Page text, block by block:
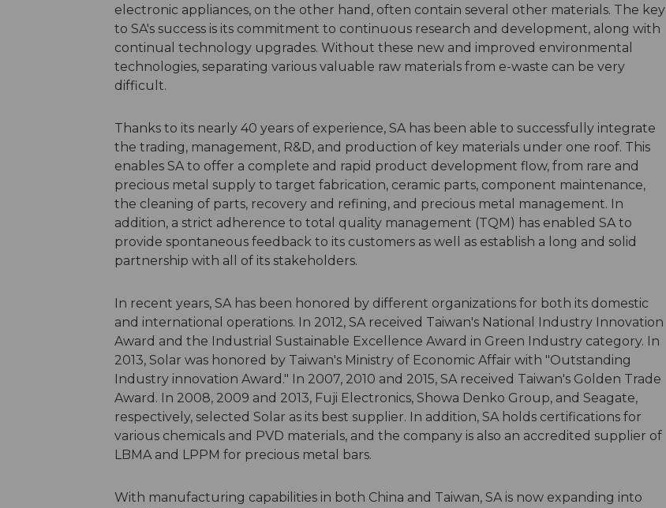
electronic appliances, on the other hand, often contain several other materials. The key
to SA's success is its commitment to continuous research and development, along with
continual technology upgrades. Without these new and improved environmental
technologies, separating various valuable raw materials from e-waste can be very
difficult.
Thanks to its nearly 40 years of experience, SA has been able to successfully integrate
the trading, management, R&D, and production of key materials under one roof. This
enables SA to offer a complete and rapid product development flow, from rare and
precious metal supply to target fabrication, ceramic parts, component maintenance,
the cleaning of parts, recovery and refining, and precious metal management. In
addition, a strict adherence to total quality management (TQM) has enabled SA to
provide spontaneous feedback to its customers as well as establish a long and solid
partnership with all of its stakeholders.
In recent years, SA has been honored by different organizations for both its domestic
and international operations. In 2012, SA received Taiwan's National Industry Innovation
Award and the Industrial Sustainable Excellence Award in Green Industry category. In
2013, Solar was honored by Taiwan's Ministry of Economic Affair with "Outstanding
Industry innovation Award." In 2007, 2010 and 2015, SA received Taiwan's Golden Trade
Award. In 2008, 2009 and 2013, Fuji Electronics, Showa Denko Group, and Seagate,
respectively, selected Solar as its best supplier. In addition, SA holds certifications for
various chemicals and PVD materials, and the company is also an accredited supplier of
LBMA and LPPM for precious metal bars.
With manufacturing capabilities in both China and Taiwan, SA is now expanding into